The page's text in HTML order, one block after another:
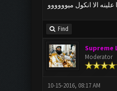
الا انكول ميوووووو
Find
Supreme
Moderator
10-15-2016, 08:17 AM